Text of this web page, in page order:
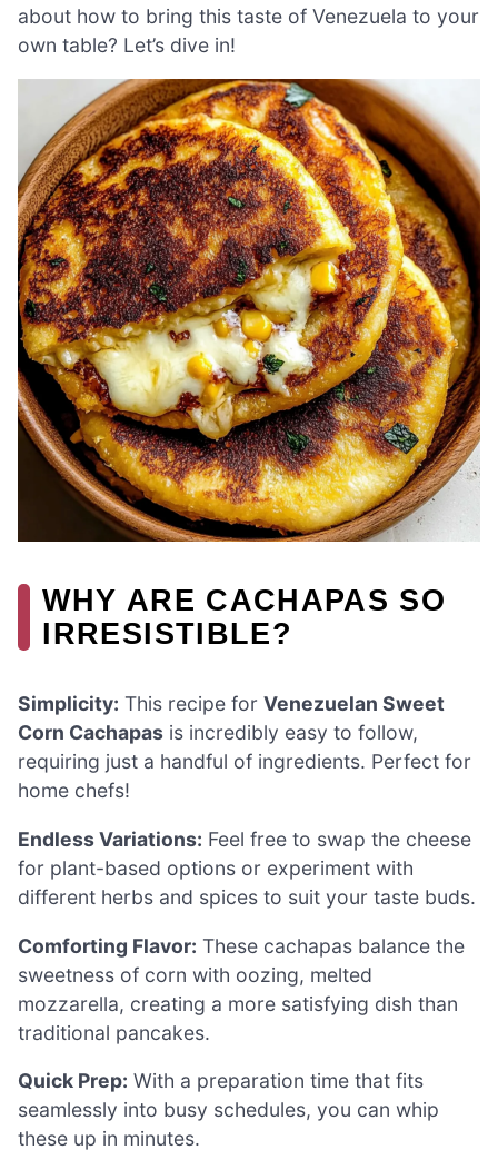
about how to bring this taste of Venezuela to your
own table? Let’s dive in!
WHY ARE CACHAPAS SO
IRRESISTIBLE?
Simplicity: This recipe for Venezuelan Sweet
Corn Cachapas is incredibly easy to follow,
requiring just a handful of ingredients. Perfect for
home chefs!
Endless Variations: Feel free to swap the cheese
for plant-based options or experiment with
different herbs and spices to suit your taste buds.
Comforting Flavor: These cachapas balance the
sweetness of corn with oozing, melted
mozzarella, creating a more satisfying dish than
traditional pancakes.
Quick Prep: With a preparation time that fits
seamlessly into busy schedules, you can whip
these up in minutes.